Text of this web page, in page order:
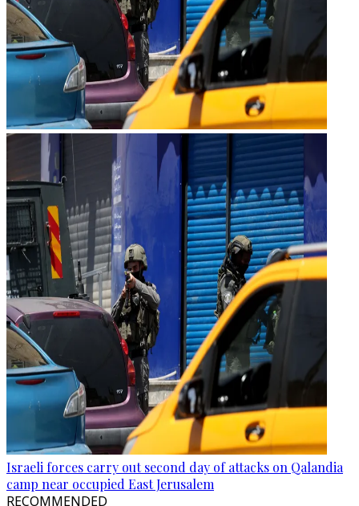
Israeli forces carry out second day of attacks on Qalandia
camp near occupied East Jerusalem
RECOMMENDED